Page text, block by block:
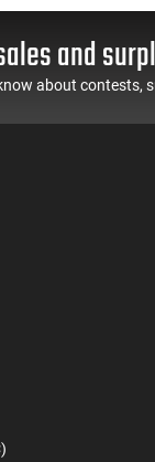
and
about contests,